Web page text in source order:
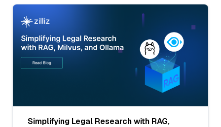
Simplifying Legal Research with RAG,